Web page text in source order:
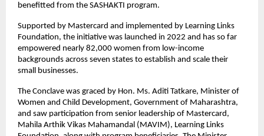
benefitted from the SASHAKTI program.
Supported by Mastercard and implemented by Learning Links
Foundation, the initiative was launched in 2022 and has so far
empowered nearly 82,000 women from low-income
backgrounds across seven states to establish and scale their
small businesses.
The Conclave was graced by Hon. Ms. Aditi Tatkare, Minister of
Women and Child Development, Government of Maharashtra,
and saw participation from senior leadership of Mastercard,
Mahila Arthik Vikas Mahamandal (MAVIM), Learning Links